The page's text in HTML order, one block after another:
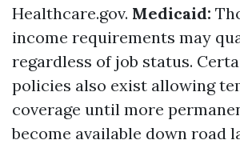
Healthcare.gov. Medicaid:
income requirements may
regardless of job status.
policies also exist allowing
coverage until more
become available down road